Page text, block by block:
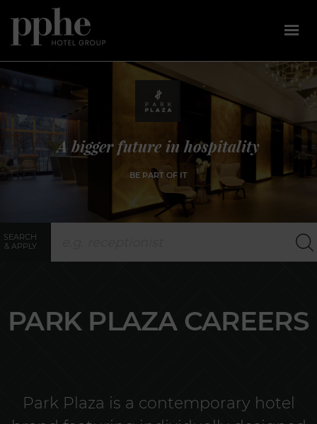
Skip
content
A bigger future in hospitality
BE PART OF IT
SEARCH
& APPLY
PARK PLAZA CAREERS
Park Plaza is a contemporary hotel